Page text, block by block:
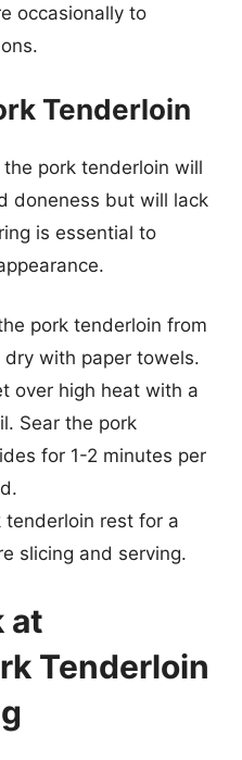
occasionally to
Tenderloin
pork tenderloin will
doneness but will lack
is essential to
pork tenderloin from
with paper towels.
over high heat with a
Sear the pork
for 1-2 minutes per
tenderloin rest for a
slicing and serving.
at
Tenderloin